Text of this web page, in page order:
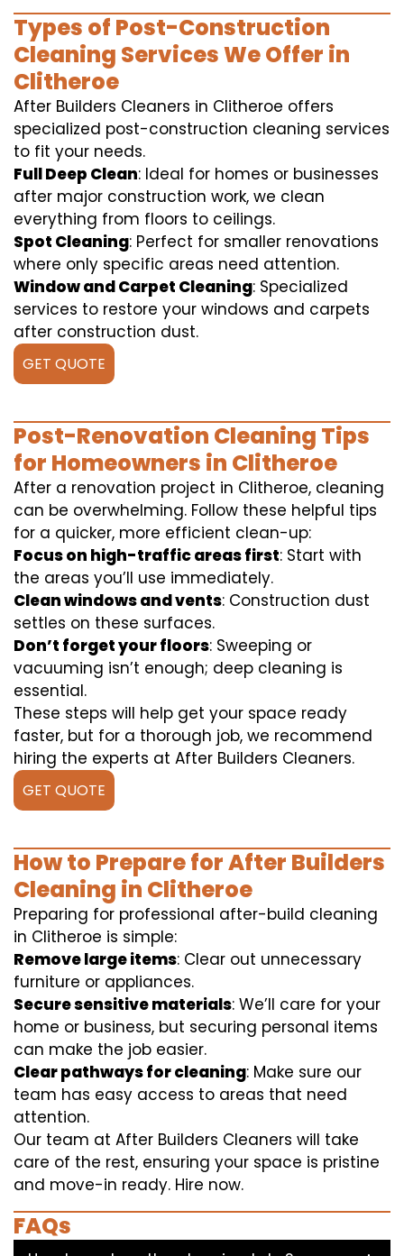
Types of Post-Construction
Cleaning Services We Offer in
Clitheroe
After Builders Cleaners in Clitheroe offers
specialized post-construction cleaning services
to fit your needs.
Full Deep Clean: Ideal for homes or businesses
after major construction work, we clean
everything from floors to ceilings.
Spot Cleaning: Perfect for smaller renovations
where only specific areas need attention.
Window and Carpet Cleaning: Specialized
services to restore your windows and carpets
after construction dust.
GET QUOTE
Post-Renovation Cleaning Tips
for Homeowners in Clitheroe
After a renovation project in Clitheroe, cleaning
can be overwhelming. Follow these helpful tips
for a quicker, more efficient clean-up:
Focus on high-traffic areas first: Start with
the areas you’ll use immediately.
Clean windows and vents: Construction dust
settles on these surfaces.
Don’t forget your floors: Sweeping or
vacuuming isn’t enough; deep cleaning is
essential.
These steps will help get your space ready
faster, but for a thorough job, we recommend
hiring the experts at After Builders Cleaners.
GET QUOTE
How to Prepare for After Builders
Cleaning in Clitheroe
Preparing for professional after-build cleaning
in Clitheroe is simple:
Remove large items: Clear out unnecessary
furniture or appliances.
Secure sensitive materials: We’ll care for your
home or business, but securing personal items
can make the job easier.
Clear pathways for cleaning: Make sure our
team has easy access to areas that need
attention.
Our team at After Builders Cleaners will take
care of the rest, ensuring your space is pristine
and move-in ready. Hire now.
FAQs